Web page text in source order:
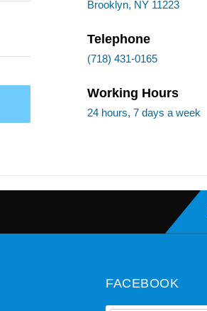
Brooklyn, NY 11223
Telephone
(718) 431-0165
Working Hours
24 hours, 7 days a week
FACEBOOK